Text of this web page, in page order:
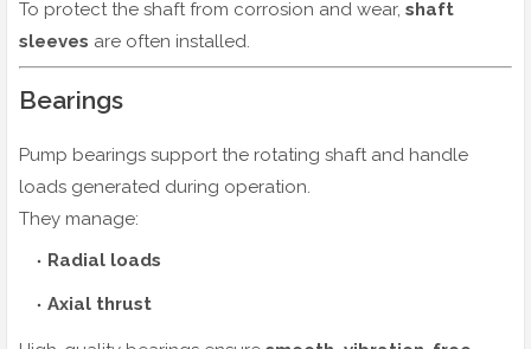
To protect the shaft from corrosion and wear, shaft
sleeves are often installed.
Bearings
Pump bearings support the rotating shaft and handle
loads generated during operation.
They manage:
Radial loads
Axial thrust